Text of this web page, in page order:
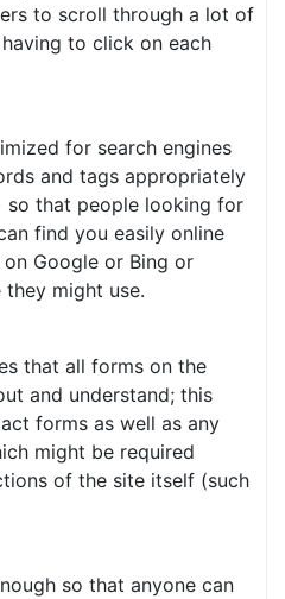
to scroll through a lot of
to click on each
for search engines
and tags appropriately
so that people looking for
find you easily online
Google or Bing or
might use.
that all forms on the
and understand; this
forms as well as any
might be required
of the site itself (such
so that anyone can